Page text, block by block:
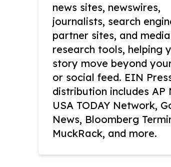
news sites, newswires,
journalists, search
partner sites, and media
research tools, helping
story move beyond
or social feed. EIN
distribution includes AP
USA TODAY Network,
News, Bloomberg
MuckRack, and more.